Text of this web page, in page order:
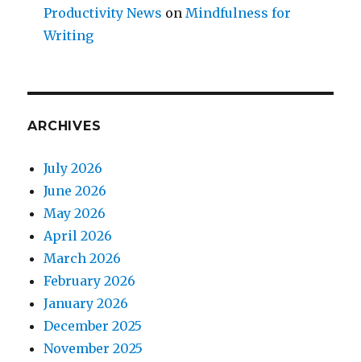
Productivity News onMindfulness for
Writing
ARCHIVES
July 2026
June 2026
May 2026
April 2026
March 2026
February 2026
January 2026
December 2025
November 2025